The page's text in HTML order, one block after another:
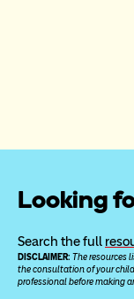
Looking
Search the full
DISCLAIMER: The resources
the consultation of your
professional before making